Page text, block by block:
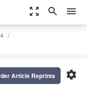
zoom_out_map search menu
settings
Article Reprints